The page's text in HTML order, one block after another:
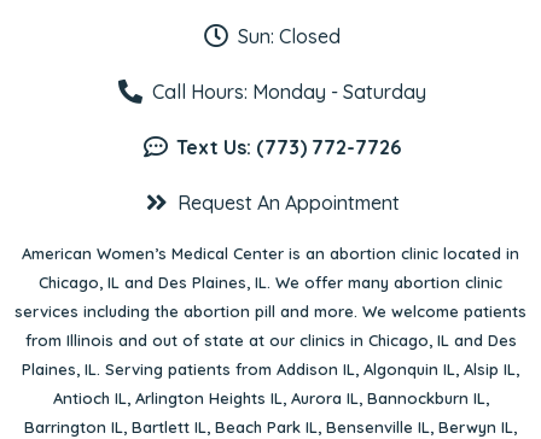
Sun: Closed
Call Hours: Monday - Saturday
Text Us: (773) 772-7726
Request An Appointment
American Women’s Medical Center is an abortion clinic located in
Chicago, IL and Des Plaines, IL. We offer many abortion clinic
services including the abortion pill and more. We welcome patients
from Illinois and out of state at our clinics in Chicago, IL and Des
Plaines, IL. Serving patients from Addison IL, Algonquin IL, Alsip IL,
Antioch IL, Arlington Heights IL, Aurora IL, Bannockburn IL,
Barrington IL, Bartlett IL, Beach Park IL, Bensenville IL, Berwyn IL,